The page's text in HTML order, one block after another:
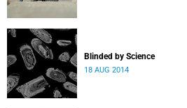
Blinded by Science
18 AUG 2014